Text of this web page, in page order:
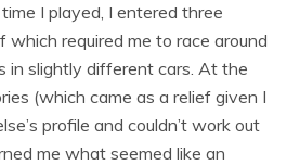
I played, I entered three
required me to race around
in slightly different cars. At the
(which came as a relief given I
profile and couldn’t work out
me what seemed like an